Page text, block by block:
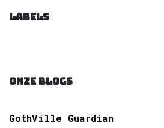
LABELS
ONZE BLOGS
GothVille Guardian